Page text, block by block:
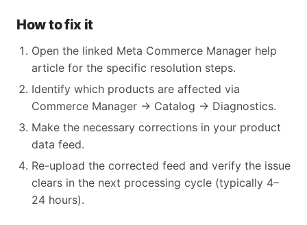
How to fix it
Open the linked Meta Commerce Manager help
article for the specific resolution steps.
Identify which products are affected via
Commerce Manager → Catalog → Diagnostics.
Make the necessary corrections in your product
data feed.
Re-upload the corrected feed and verify the issue
clears in the next processing cycle (typically 4–
24 hours).